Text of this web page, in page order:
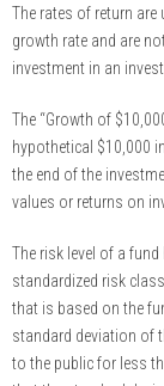
The rates of return
growth rate and are
investment in an
The “Growth of
hypothetical $10,000
the end of the
values or returns on
The risk level of a
standardized risk
that is based on the
standard deviation of
to the public for less